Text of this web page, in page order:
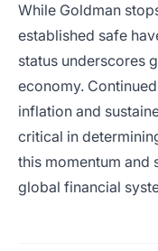
While Goldman
established safe
status underscores
economy.
inflation and
critical in
this momentum and
global financial